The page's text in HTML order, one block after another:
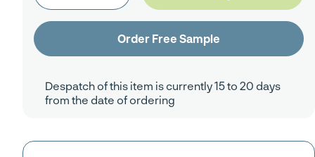
Despatch of this item is currently 15 to 20 days
from the date of ordering